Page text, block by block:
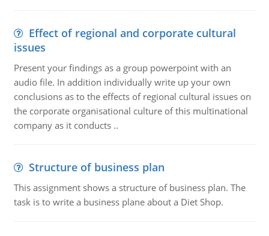
Effect of regional and corporate cultural
issues
Present your findings as a group powerpoint with an
audio file. In addition individually write up your own
conclusions as to the effects of regional cultural issues on
the corporate organisational culture of this multinational
company as it conducts ..
Structure of business plan
This assignment shows a structure of business plan. The
task is to write a business plane about a Diet Shop.